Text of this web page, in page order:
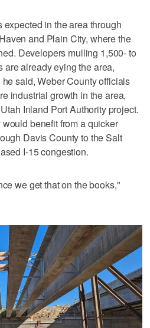
in the area through
and Plain City, where the
Developers mulling 1,500- to
already eying the area,
said, Weber County officials
industrial growth in the area,
Inland Port Authority project.
benefit from a quicker
Davis County to the Salt
I-15 congestion.
we get that on the books,"